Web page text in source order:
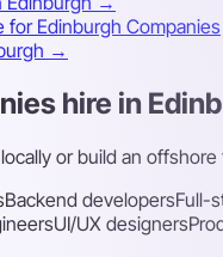
for Edinburgh Companies
→
hire in
or build an
Backend developersFull-
UI/UX designers